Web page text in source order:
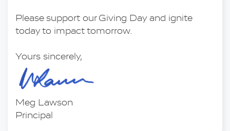
Please support our Giving Day and ignite
today to impact tomorrow.
Yours sincerely,
Meg Lawson
Principal